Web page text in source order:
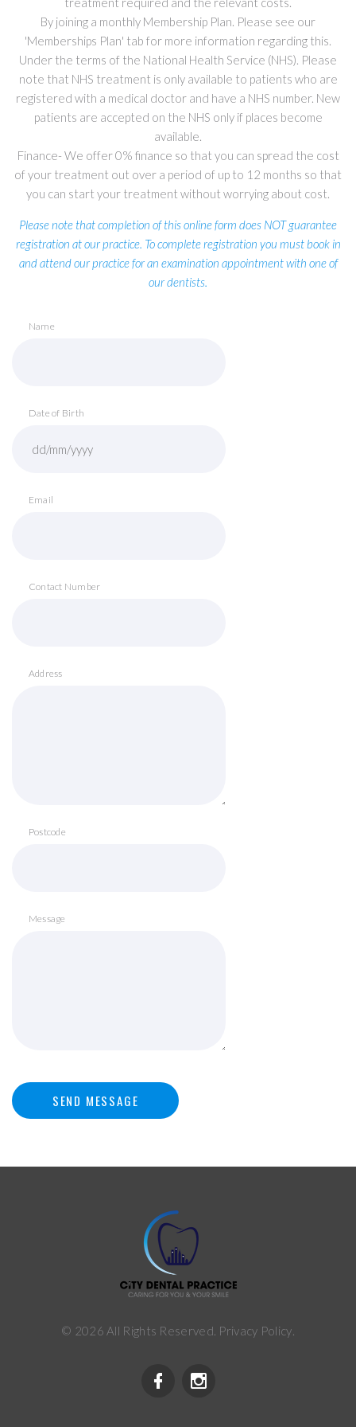
By joining a monthly Membership Plan. Please see our
'Memberships Plan' tab for more information regarding this.
Under the terms of the National Health Service (NHS). Please
note that NHS treatment is only available to patients who are
registered with a medical doctor and have a NHS number. New
patients are accepted on the NHS only if places become
available.
Finance- We offer 0% finance so that you can spread the cost
of your treatment out over a period of up to 12 months so that
you can start your treatment without worrying about cost.
Please note that completion of this online form does NOT guarantee
registration at our practice. To complete registration you must book in
and attend our practice for an examination appointment with one of
our dentists.
Name
Date of Birth
Email
Contact Number
Address
Postcode
Message
SEND MESSAGE
© 2026 All Rights Reserved. Privacy Policy.